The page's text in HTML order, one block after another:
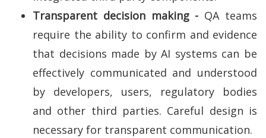
Transparent decision making - QA teams
require the ability to confirm and evidence
that decisions made by AI systems can be
effectively communicated and understood
by developers, users, regulatory bodies
and other third parties. Careful design is
necessary for transparent communication.